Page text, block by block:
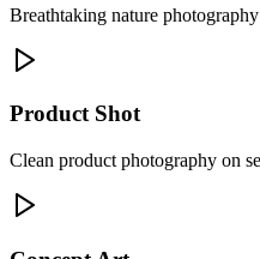
Breathtaking nature
Product Shot
Clean product photography on